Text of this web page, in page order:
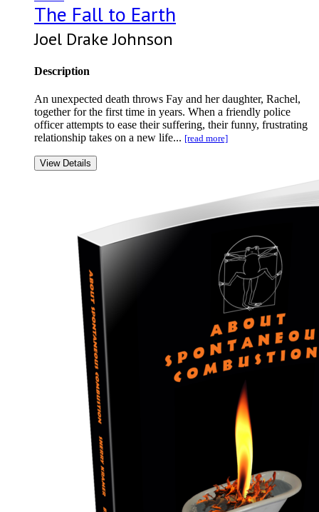
The Fall to Earth
Joel Drake Johnson
Description
An unexpected death throws Fay and her daughter, Rachel,
together for the first time in years. When a friendly police
officer attempts to ease their suffering, their funny, frustrating
relationship takes on a new life... [read more]
View Details